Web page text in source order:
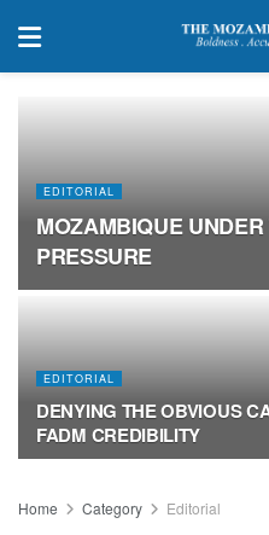
EDITORIAL
MOZAMBIQUE
PRESSURE
EDITORIAL
DENYING THE OBVIOUS
FADM CREDIBILITY
Home Category Editorial